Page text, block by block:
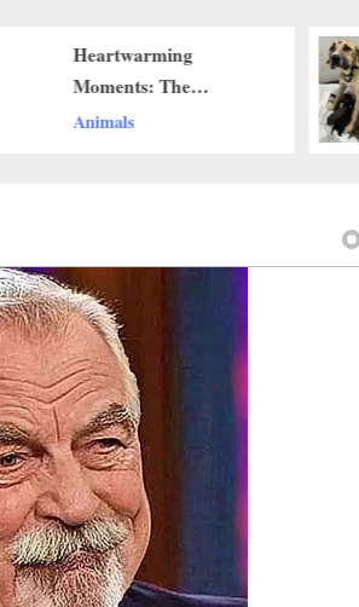
Heartwarming
Moments: The
Innocence of a Beagle
Animals